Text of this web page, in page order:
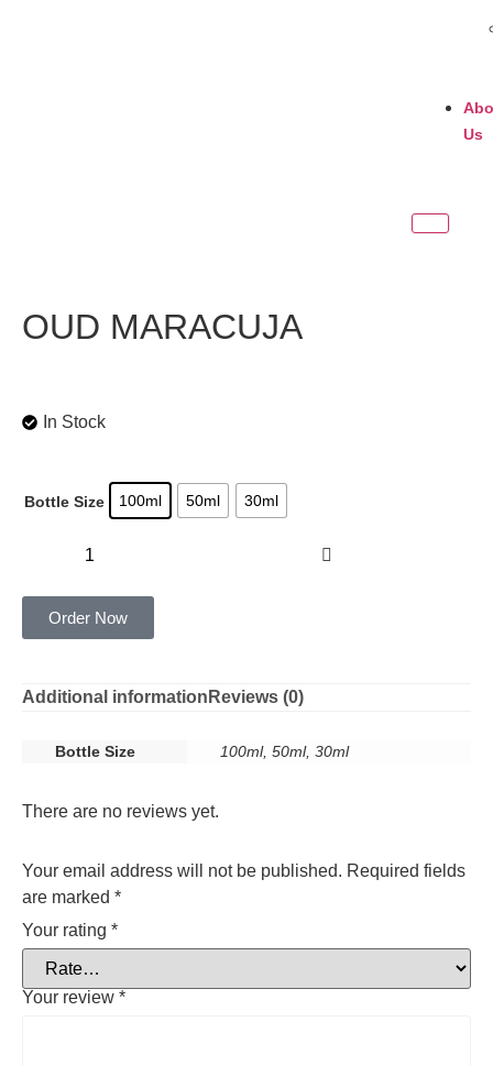
Us
OUD MARACUJA
In Stock
Bottle Size 100ml 50ml 30ml
Order Now
Additional information Reviews (0)
Bottle Size 100ml, 50ml, 30ml
There are no reviews yet.
Your email address will not be published. Required fields
are marked *
Your rating *
Your review *